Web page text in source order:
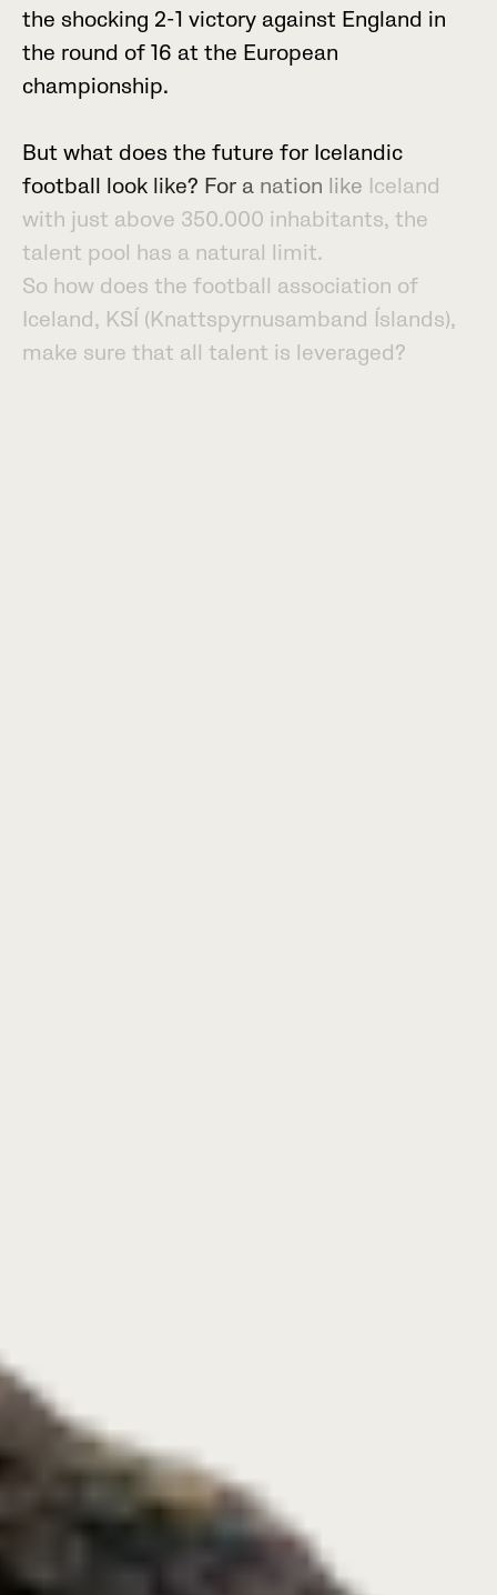
the shocking 2-1 victory against England in
the round of 16 at the European
championship.
But what does the future for Icelandic
football look like? For a nation like Iceland
with just above 350.000 inhabitants, the
talent pool has a natural limit.
So how does the football association of
Iceland, KSÍ (Knattspyrnusamband Íslands),
make sure that all talent is leveraged?